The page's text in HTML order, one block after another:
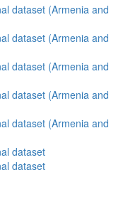
dataset (Armenia and
dataset (Armenia and
dataset (Armenia and
dataset (Armenia and
dataset (Armenia and
dataset
dataset